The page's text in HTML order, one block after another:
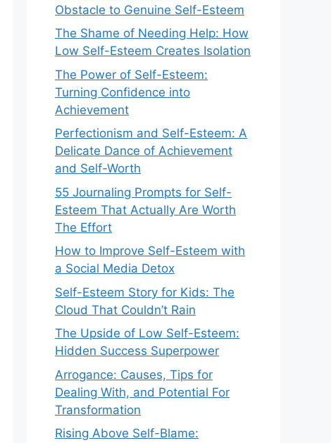
Obstacle to Genuine Self-Esteem
The Shame of Needing Help: How
Low Self-Esteem Creates Isolation
The Power of Self-Esteem:
Turning Confidence into
Achievement
Perfectionism and Self-Esteem: A
Delicate Dance of Achievement
and Self-Worth
55 Journaling Prompts for Self-
Esteem That Actually Are Worth
The Effort
How to Improve Self-Esteem with
a Social Media Detox
Self-Esteem Story for Kids: The
Cloud That Couldn’t Rain
The Upside of Low Self-Esteem:
Hidden Success Superpower
Arrogance: Causes, Tips for
Dealing With, and Potential For
Transformation
Rising Above Self-Blame: